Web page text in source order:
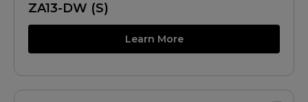
ZA13-DW (S)
Learn More